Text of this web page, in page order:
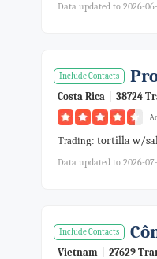
Data updated to 2026-
Include Contacts
Costa Rica 38724
Trading: tortilla w/
Data updated to 2026-
Include Contacts
Vietnam 27629